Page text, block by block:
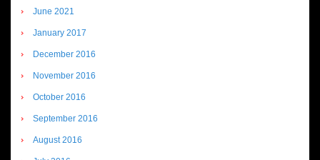
June 2021
January 2017
December 2016
November 2016
October 2016
September 2016
August 2016